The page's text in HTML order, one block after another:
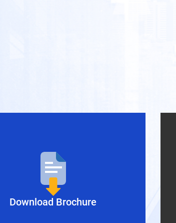
& Director, GLOBIS
Download Brochure